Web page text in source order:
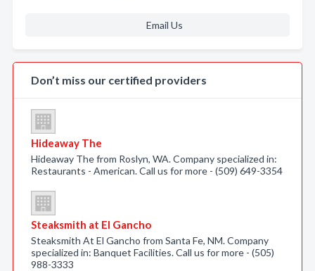
Email Us
Don’t miss our certified providers
Hideaway The
Hideaway The from Roslyn, WA. Company specialized in:
Restaurants - American. Call us for more - (509) 649-3354
Steaksmith at El Gancho
Steaksmith At El Gancho from Santa Fe, NM. Company
specialized in: Banquet Facilities. Call us for more - (505)
988-3333